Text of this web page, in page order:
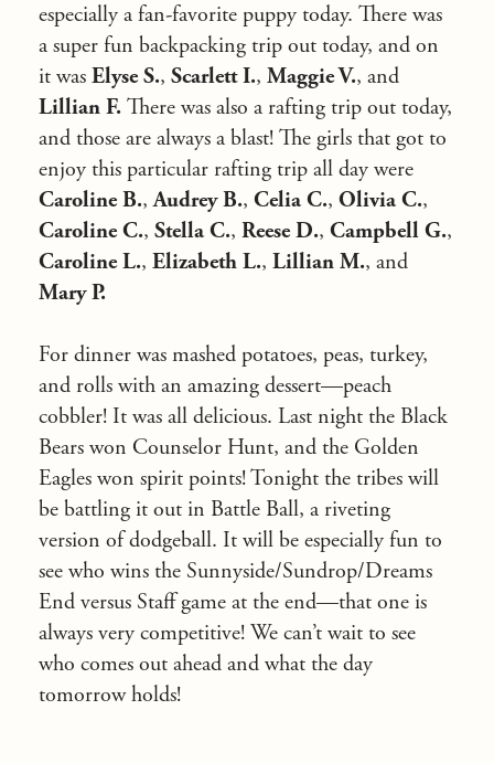
especially a fan-favorite puppy today. There was
a super fun backpacking trip out today, and on
it was Elyse S., Scarlett I., Maggie V., and
Lillian F. There was also a rafting trip out today,
and those are always a blast! The girls that got to
enjoy this particular rafting trip all day were
Caroline B.,Audrey B., Celia C., Olivia C.,
Caroline C., Stella C., Reese D., Campbell G.,
Caroline L., Elizabeth L., Lillian M., and
Mary P.
For dinner was mashed potatoes, peas, turkey,
and rolls with an amazing dessert—peach
cobbler! It was all delicious. Last night the Black
Bears won Counselor Hunt, and the Golden
Eagles won spirit points! Tonight the tribes will
be battling it out in Battle Ball, a riveting
version of dodgeball. It will be especially fun to
see who wins the Sunnyside/Sundrop/Dreams
End versus Staff game at the end—that one is
always very competitive! We can’t wait to see
who comes out ahead and what the day
tomorrow holds!